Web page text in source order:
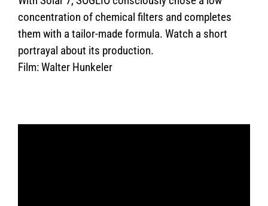
concentration of chemical filters and completes
them with a tailor-made formula. Watch a short
portrayal about its production.
Film: Walter Hunkeler